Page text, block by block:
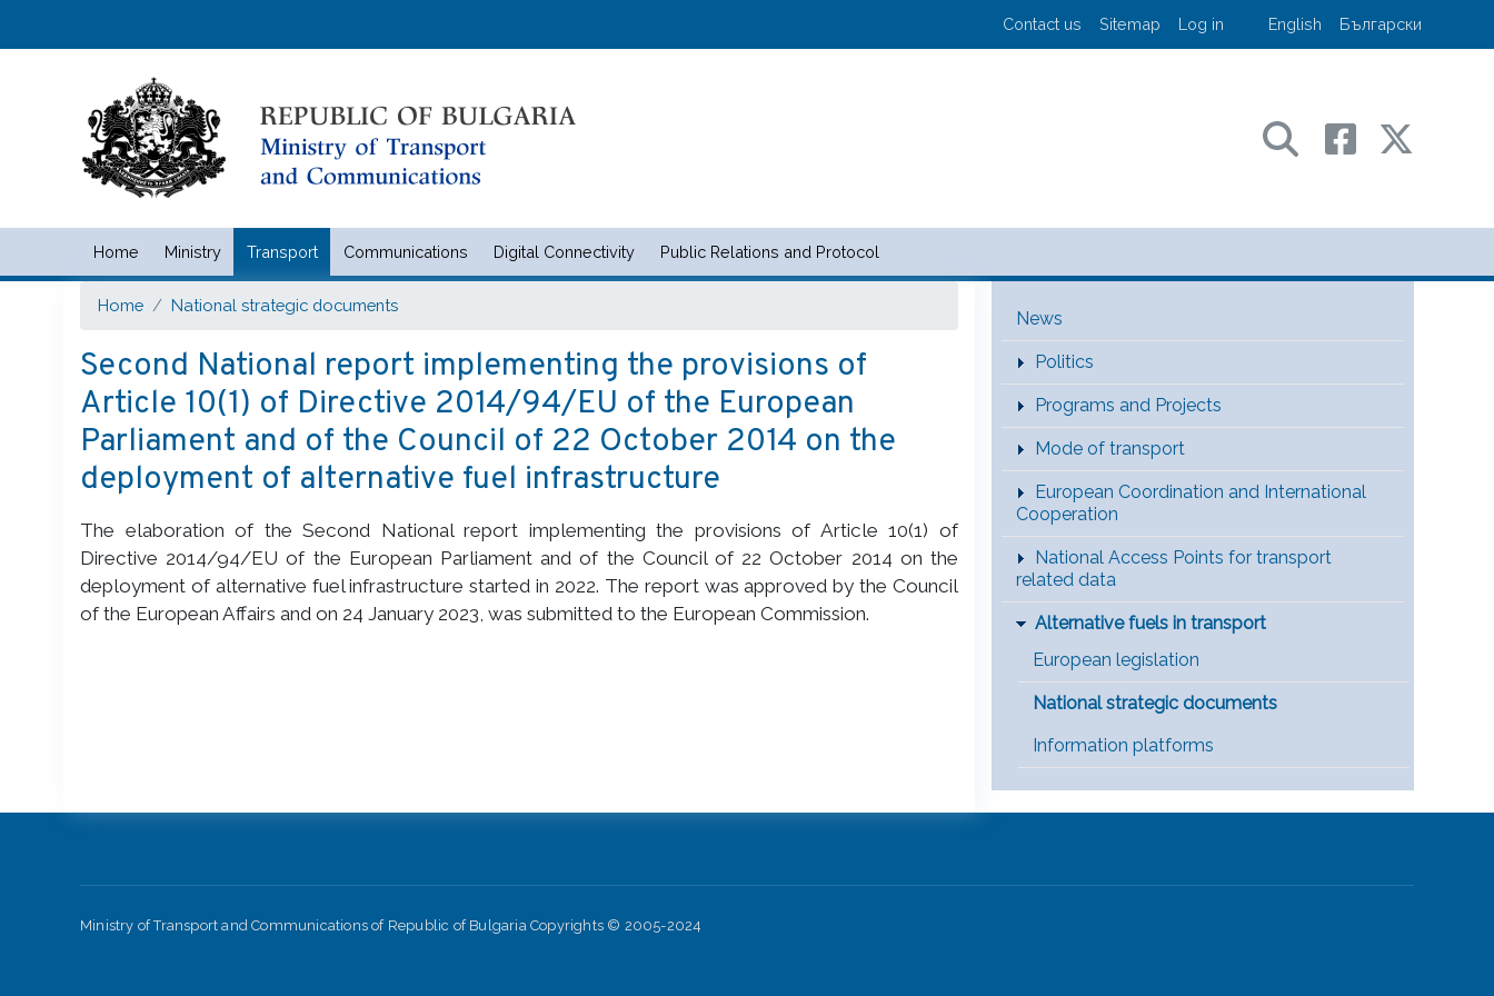
User account menu
Contact us Sitemap Log in English Български
Home Ministry Transport Communications Digital Connectivity Public Relations and Protocol
Министерство на транспорта и съобщенията | Ministry of transport and communications
Home National strategic documents
Second National report implementing the provisions of
Article 10(1) of Directive 2014/94/EU of the European
Parliament and of the Council of 22 October 2014 on the
deployment of alternative fuel infrastructure
The elaboration of the Second National report implementing the provisions of Article 10(1) of
Directive 2014/94/EU of the European Parliament and of the Council of 22 October 2014 on the
deployment of alternative fuel infrastructure started in 2022. The report was approved by the Council
of the European Affairs and on 24 January 2023, was submitted to the European Commission.
Main Menu [EN]
News
Politics
Programs and Projects
Mode of transport
European Coordination and International
Cooperation
National Access Points for transport
related data
Alternative fuels in transport
European legislation
National strategic documents
Information platforms
Ministry of Transport and Communications of Republic of Bulgaria Copyrights © 2005-2024